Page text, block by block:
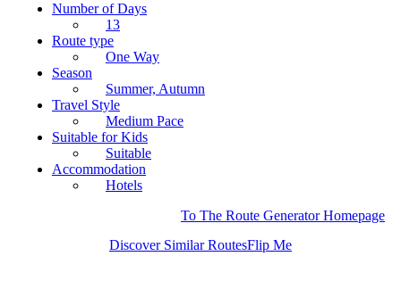
Number of Days
13
Route type
One Way
Season
Summer, Autumn
Travel Style
Medium Pace
Suitable for Kids
Suitable
Accommodation
Hotels
To The Route Generator Homepage
Discover Similar RoutesFlip Me